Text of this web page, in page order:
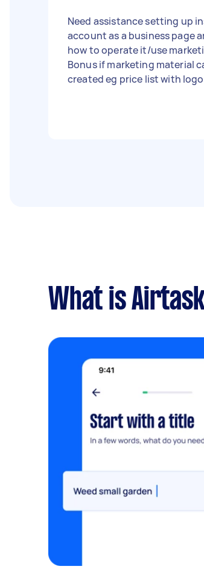
Need assistance setting up
account as a business page
how to operate it/use
Bonus if marketing material
created eg price list with
What is